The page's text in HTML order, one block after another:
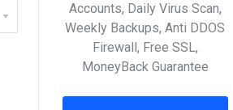
Accounts, Daily Virus Scan,
Weekly Backups, Anti DDOS
Firewall, Free SSL,
MoneyBack Guarantee